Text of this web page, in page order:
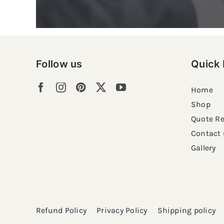
Follow us Quick
Home
Shop
Quote
Contact
Gallery
Refund Policy Privacy Policy Shipping policy